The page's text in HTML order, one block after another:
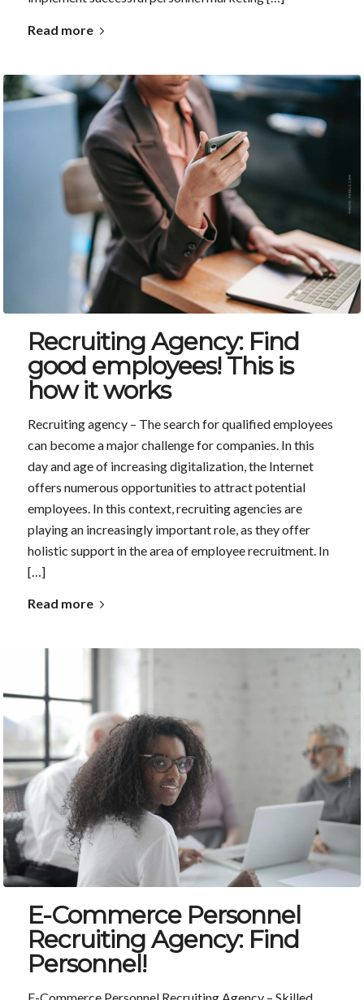
Read more
Recruiting Agency: Find
good employees! This is
how it works
Recruiting agency – The search for qualified employees
can become a major challenge for companies. In this
day and age of increasing digitalization, the Internet
offers numerous opportunities to attract potential
employees. In this context, recruiting agencies are
playing an increasingly important role, as they offer
holistic support in the area of employee recruitment. In
[…]
Read more
E-Commerce Personnel
Recruiting Agency: Find
Personnel!